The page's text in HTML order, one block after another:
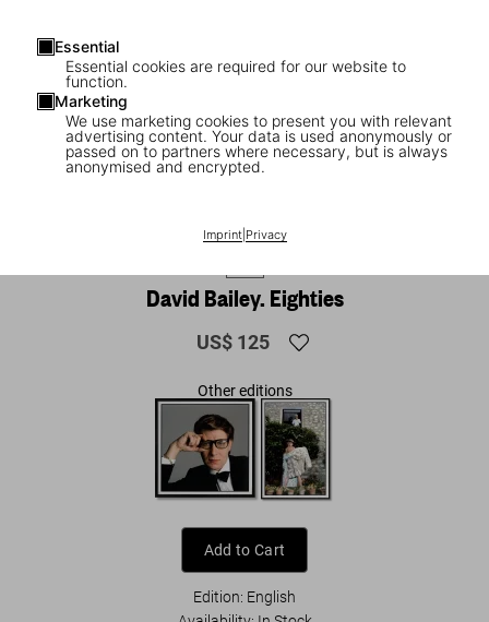
Essential
Essential cookies are required for our website to
function.
Marketing
We use marketing cookies to present you with relevant
advertising content. Your data is used anonymously or
passed on to partners where necessary, but is always
anonymised and encrypted.
Imprint| Privacy
David Bailey. Eighties
US$ 125
Other editions
Add to Cart
Edition: English